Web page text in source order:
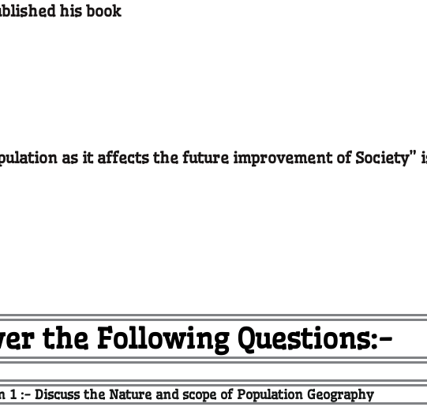
his book
as it affects the future improvement of Society”
the Following Questions:-
1 :- Discuss the Nature and scope of Population Geography